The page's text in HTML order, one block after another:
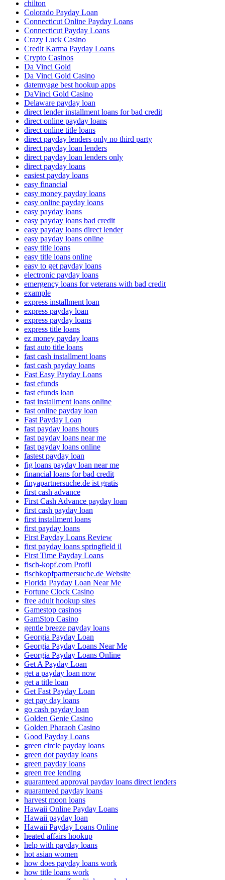
chilton
Colorado Payday Loan
Connecticut Online Payday Loans
Connecticut Payday Loans
Crazy Luck Casino
Credit Karma Payday Loans
Crypto Casinos
Da Vinci Gold
Da Vinci Gold Casino
datemyage best hookup apps
DaVinci Gold Casino
Delaware payday loan
direct lender installment loans for bad credit
direct online payday loans
direct online title loans
direct payday lenders only no third party
direct payday loan lenders
direct payday loan lenders only
direct payday loans
easiest payday loans
easy financial
easy money payday loans
easy online payday loans
easy payday loans
easy payday loans bad credit
easy payday loans direct lender
easy payday loans online
easy title loans
easy title loans online
easy to get payday loans
electronic payday loans
emergency loans for veterans with bad credit
example
express installment loan
express payday loan
express payday loans
express title loans
ez money payday loans
fast auto title loans
fast cash installment loans
fast cash payday loans
Fast Easy Payday Loans
fast efunds
fast efunds loan
fast installment loans online
fast online payday loan
Fast Payday Loan
fast payday loans hours
fast payday loans near me
fast payday loans online
fastest payday loan
fig loans payday loan near me
financial loans for bad credit
finyapartnersuche.de ist gratis
first cash advance
First Cash Advance payday loan
first cash payday loan
first installment loans
first payday loans
First Payday Loans Review
first payday loans springfield il
First Time Payday Loans
fisch-kopf.com Profil
fischkopfpartnersuche.de Website
Florida Payday Loan Near Me
Fortune Clock Casino
free adult hookup sites
Gamestop casinos
GamStop Casino
gentle breeze payday loans
Georgia Payday Loan
Georgia Payday Loans Near Me
Georgia Payday Loans Online
Get A Payday Loan
get a payday loan now
get a title loan
Get Fast Payday Loan
get pay day loans
go cash payday loan
Golden Genie Casino
Golden Pharaoh Casino
Good Payday Loans
green circle payday loans
green dot payday loans
green payday loans
green tree lending
guaranteed approval payday loans direct lenders
guaranteed payday loans
harvest moon loans
Hawaii Online Payday Loans
Hawaii payday loan
Hawaii Payday Loans Online
heated affairs hookup
help with payday loans
hot asian women
how does payday loans work
how title loans work